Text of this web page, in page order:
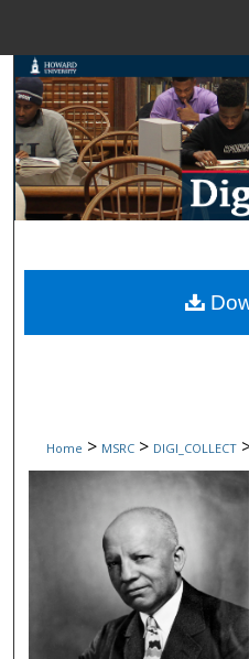
Browse
My
Digital
Home > MSRC > DIGI_COLLECT